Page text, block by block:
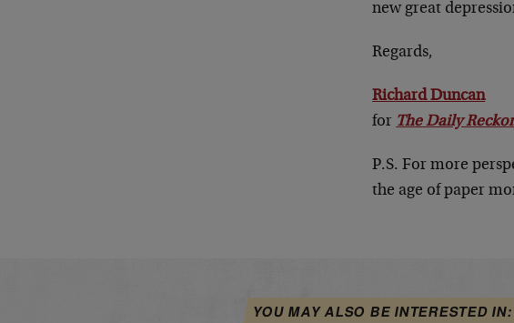
new great
Regards,
Richard Duncan
for The Daily
P.S. For more
the age of paper
YOU MAY ALSO BE INTERESTED IN: